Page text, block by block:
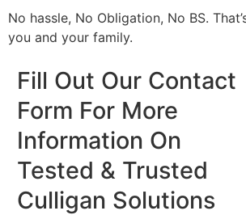
No hassle, No Obligation, No BS.
you and your family.
Fill Out Our Contact
Form For More
Information On
Tested & Trusted
Culligan Solutions